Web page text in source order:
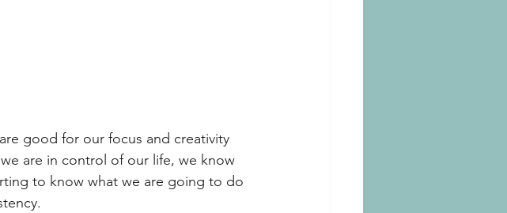
good for our focus and creativity
are in control of our life, we know
to know what we are going to do